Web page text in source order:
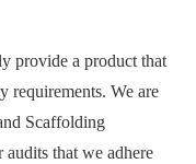
provide a product that
requirements. We are
Scaffolding
that we adhere